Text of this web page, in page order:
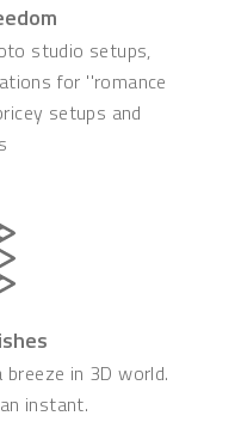
studio setups,
for ''romance
setups and
in 3D world.
instant.